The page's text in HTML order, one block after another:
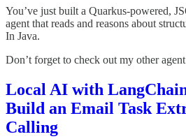
You’ve just built a Quarkus-powered,
agent that reads and reasons about
In Java.
Don’t forget to check out my other
Local AI with
Build an Email Task
Calling